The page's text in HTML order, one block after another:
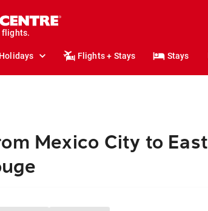
holidays.
flights.
Holidays Flights + Stays Stays
Mexico City to East